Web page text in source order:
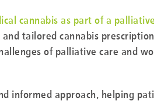
cannabis as part of a
tailored cannabis
of palliative care and
informed approach, helping